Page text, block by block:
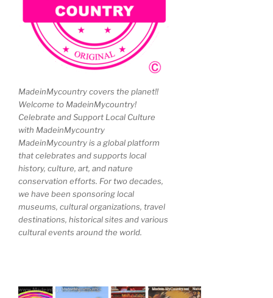
MadeinMycountry covers the planet!!
Welcome to MadeinMycountry!
Celebrate and Support Local Culture
with MadeinMycountry
MadeinMycountry is a global platform
that celebrates and supports local
history, culture, art, and nature
conservation efforts. For two decades,
we have been sponsoring local
museums, cultural organizations, travel
destinations, historical sites and various
cultural events around the world.